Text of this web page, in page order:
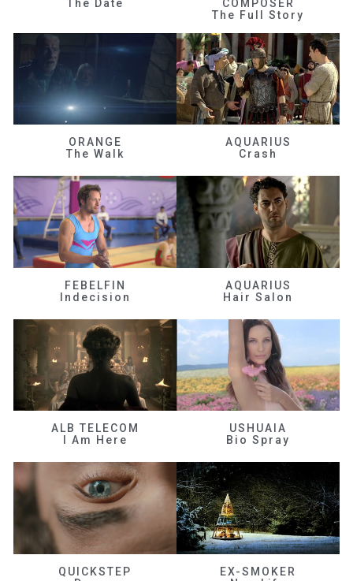
The Date
COMPOSER
The Full Story
ORANGE
The Walk
AQUARIUS
Crash
FEBELFIN
Indecision
AQUARIUS
Hair Salon
ALB TELECOM
I Am Here
USHUAIA
Bio Spray
QUICKSTEP
EX-SMOKER